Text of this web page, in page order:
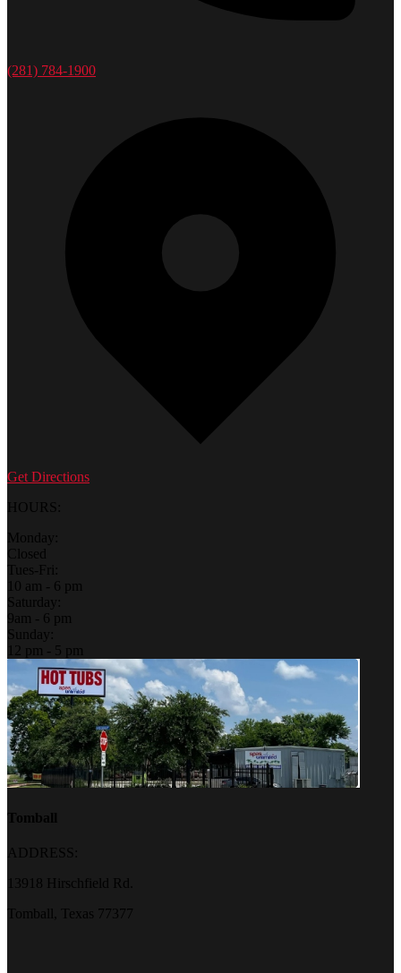
(281) 784-1900
Get Directions
HOURS:
Monday:
Closed
Tues-Fri:
10 am - 6 pm
Saturday:
9am - 6 pm
Sunday:
12 pm - 5 pm
Tomball
ADDRESS:
13918 Hirschfield Rd.
Tomball, Texas 77377